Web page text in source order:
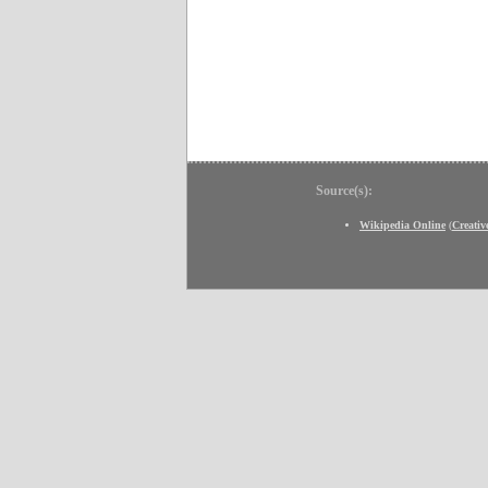
Source(s):
Wikipedia Online (